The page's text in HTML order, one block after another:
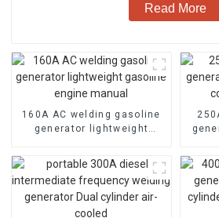
Read More
160A AC welding gasoline
generator lightweight